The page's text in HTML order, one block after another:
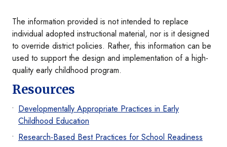
The information provided is not intended to replace
individual adopted instructional material, nor is it designed
to override district policies. Rather, this information can be
used to support the design and implementation of a high-
quality early childhood program.
Resources
Developmentally Appropriate Practices in Early
Childhood Education
Research-Based Best Practices for School Readiness